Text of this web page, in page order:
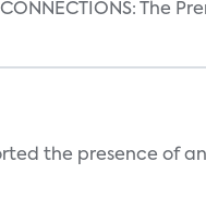
The
the presence of